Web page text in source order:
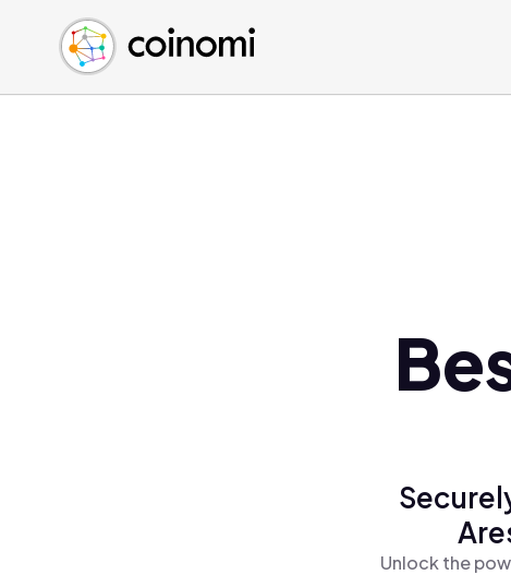
Buy Crypto
Sell Crypto
Swap Crypto
English (en)
中文 (zh)
Español (es)
Unlock the